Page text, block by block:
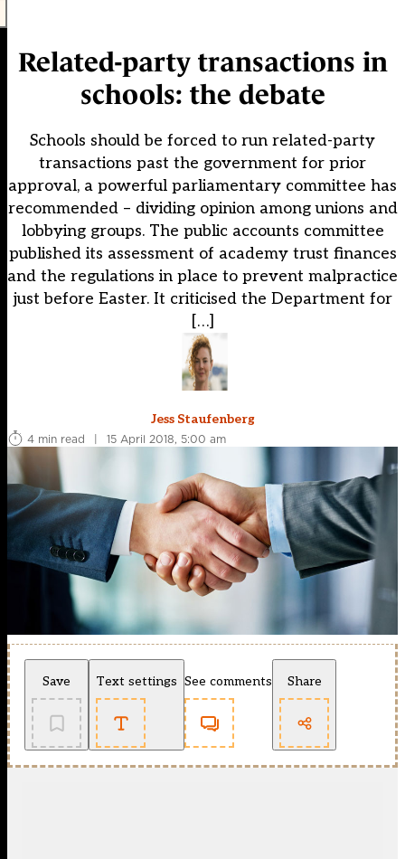
Related-party transactions in
schools: the debate
Schools should be forced to run related-party
transactions past the government for prior
approval, a powerful parliamentary committee has
recommended – dividing opinion among unions and
lobbying groups. The public accounts committee
published its assessment of academy trust finances
and the regulations in place to prevent malpractice
just before Easter. It criticised the Department for
[…]
Jess Staufenberg
4 min read
| 15 April 2018, 5:00 am
Save Text settings See comments Share